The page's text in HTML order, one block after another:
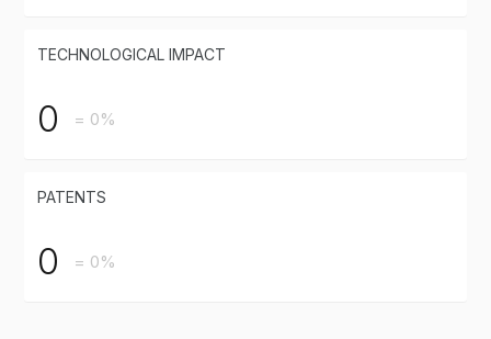
TECHNOLOGICAL IMPACT
0 = 0%
PATENTS
0 = 0%